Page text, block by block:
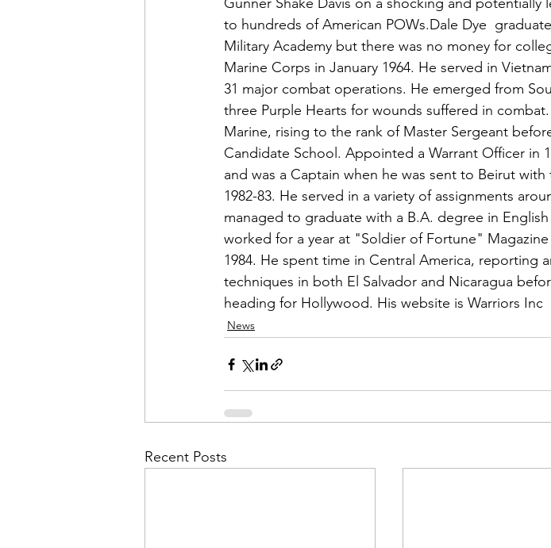
Admin|News Dedications Awards|News
Calendar|Conference|Events|Confe...
books|books|Jobs|Jobs books Calendar|Chapter
to hundreds of American POWs.Dale Dye
Military Academy but there was no money for
Marine Corps in January 1964. He served in
31 major combat operations. He emerged from
three Purple Hearts for wounds suffered in
Marine, rising to the rank of Master Sergeant
Candidate School. Appointed a Warrant Officer in
and was a Captain when he was sent to Beirut
1982-83. He served in a variety of assignments
managed to graduate with a B.A. degree in
worked for a year at "Soldier of Fortune"
1984. He spent time in Central America, reporting
techniques in both El Salvador and Nicaragua
heading for Hollywood. His website is Warriors Inc
News
Recent Posts